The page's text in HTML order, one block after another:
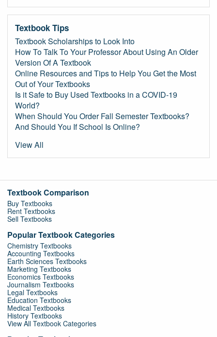
Textbook Tips
Textbook Scholarships to Look Into
How To Talk To Your Professor About Using An Older
Version Of A Textbook
Online Resources and Tips to Help You Get the Most
Out of Your Textbooks
Is it Safe to Buy Used Textbooks in a COVID-19
World?
When Should You Order Fall Semester Textbooks?
And Should You If School Is Online?
View All
Textbook Comparison
Buy Textbooks
Rent Textbooks
Sell Textbooks
Popular Textbook Categories
Chemistry Textbooks
Accounting Textbooks
Earth Sciences Textbooks
Marketing Textbooks
Economics Textbooks
Journalism Textbooks
Legal Textbooks
Education Textbooks
Medical Textbooks
History Textbooks
View All Textbook Categories